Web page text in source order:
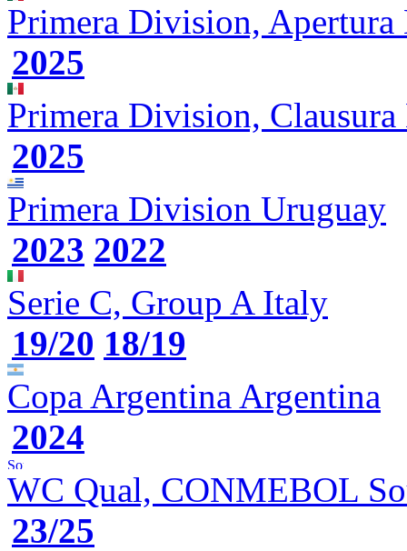
Primera Division, Apertura
2025
Primera Division, Clausura
2025
Primera Division Uruguay
2023 2022
Serie C, Group A Italy
19/20 18/19
Copa Argentina Argentina
2024
WC Qual, CONMEBOL
23/25